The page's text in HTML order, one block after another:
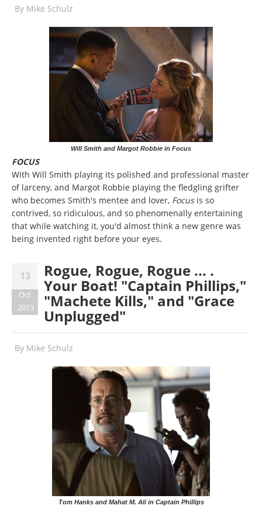
By Mike Schulz
Will Smith and Margot Robbie in Focus
FOCUS
With Will Smith playing its polished and professional master
of larceny, and Margot Robbie playing the fledgling grifter
who becomes Smith's mentee and lover, Focus is so
contrived, so ridiculous, and so phenomenally entertaining
that while watching it, you'd almost think a new genre was
being invented right before your eyes.
13
Oct
2013
Rogue, Rogue, Rogue ... .
Your Boat! "Captain Phillips,"
"Machete Kills," and "Grace
Unplugged"
By Mike Schulz
Tom Hanks and Mahat M. Ali in Captain Phillips